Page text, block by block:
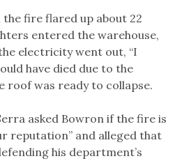
fire flared up about 22
entered the warehouse,
electricity went out, “I
have died due to the
roof was ready to collapse.
asked Bowron if the fire is
reputation” and alleged that
his department’s